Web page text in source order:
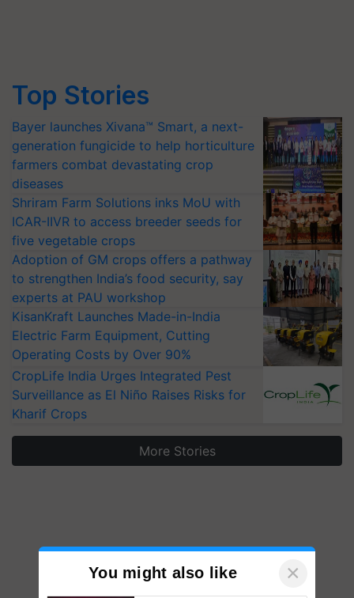
Top Stories
Bayer launches Xivana™ Smart, a next-
generation fungicide to help horticulture
farmers combat devastating crop
diseases
Shriram Farm Solutions inks MoU with
ICAR-IIVR to access breeder seeds for
five vegetable crops
Adoption of GM crops offers a pathway
to strengthen India’s food security, say
experts at PAU workshop
KisanKraft Launches Made-in-India
Electric Farm Equipment, Cutting
Operating Costs by Over 90%
CropLife India Urges Integrated Pest
Surveillance as El Niño Raises Risks for
Kharif Crops
More Stories
You might also like ×